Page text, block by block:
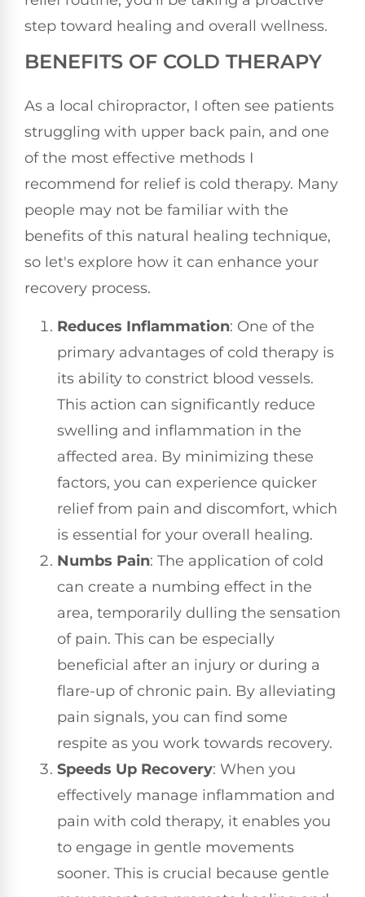
step toward healing and overall wellness.
BENEFITS OF COLD THERAPY
As a local chiropractor, I often see patients
struggling with upper back pain, and one
of the most effective methods I
recommend for relief is cold therapy. Many
people may not be familiar with the
benefits of this natural healing technique,
so let's explore how it can enhance your
recovery process.
Reduces Inflammation: One of the
primary advantages of cold therapy is
its ability to constrict blood vessels.
This action can significantly reduce
swelling and inflammation in the
affected area. By minimizing these
factors, you can experience quicker
relief from pain and discomfort, which
is essential for your overall healing.
Numbs Pain: The application of cold
can create a numbing effect in the
area, temporarily dulling the sensation
of pain. This can be especially
beneficial after an injury or during a
flare-up of chronic pain. By alleviating
pain signals, you can find some
respite as you work towards recovery.
Speeds Up Recovery: When you
effectively manage inflammation and
pain with cold therapy, it enables you
to engage in gentle movements
sooner. This is crucial because gentle